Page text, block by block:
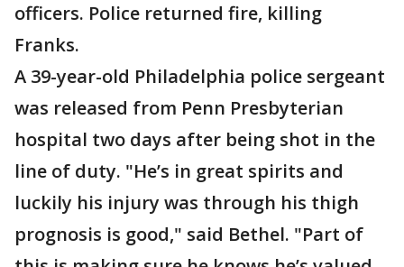
officers. Police returned fire, killing
Franks.
A 39-year-old Philadelphia police sergeant
was released from Penn Presbyterian
hospital two days after being shot in the
line of duty. "He’s in great spirits and
luckily his injury was through his thigh
prognosis is good," said Bethel. "Part of